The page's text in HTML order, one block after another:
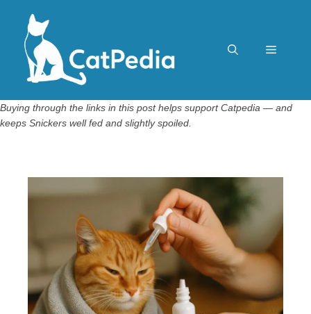
content
Menu
Buying through the links in this post helps support Catpedia — and
keeps Snickers well fed and slightly spoiled.